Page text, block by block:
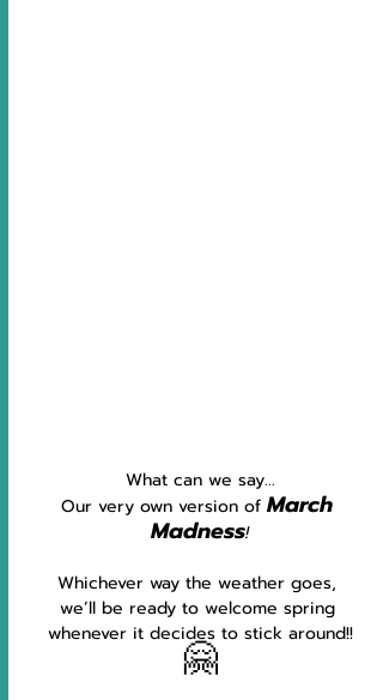
What can we say...
Our very own version of March
Madness!
Whichever way the weather goes,
we’ll be ready to welcome spring
whenever it decides to stick around!!
🤗